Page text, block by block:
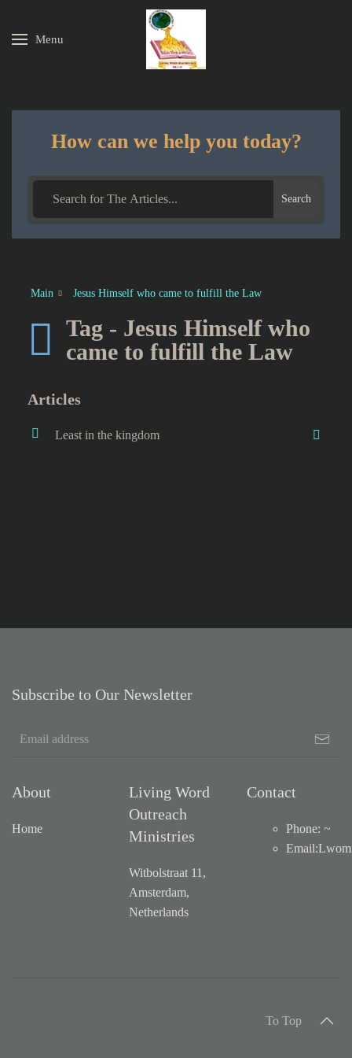
Skip to main content
Menu
How can we help you today?
Search
Main Jesus Himself who came to fulfill the Law
Tag - Jesus Himself who
came to fulfill the Law
Articles
Least in the kingdom
Subscribe to Our Newsletter
About
Home
Living Word
Outreach
Ministries
Witbolstraat 11,
Amsterdam,
Netherlands
Contact
Phone: ~
Email:
To Top